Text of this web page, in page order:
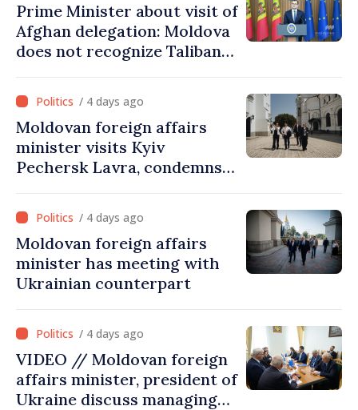
Prime Minister about visit of
Afghan delegation: Moldova
does not recognize Taliban
visit was an error of
assessment and institutional
coordination
/ 4 days ago
Moldovan foreign affairs
minister visits Kyiv
Pechersk Lavra, condemns
cultural heritage
/ 4 days ago
Moldovan foreign affairs
minister has meeting with
Ukrainian counterpart
/ 4 days ago
VIDEO // Moldovan foreign
affairs minister, president of
Ukraine discuss managing